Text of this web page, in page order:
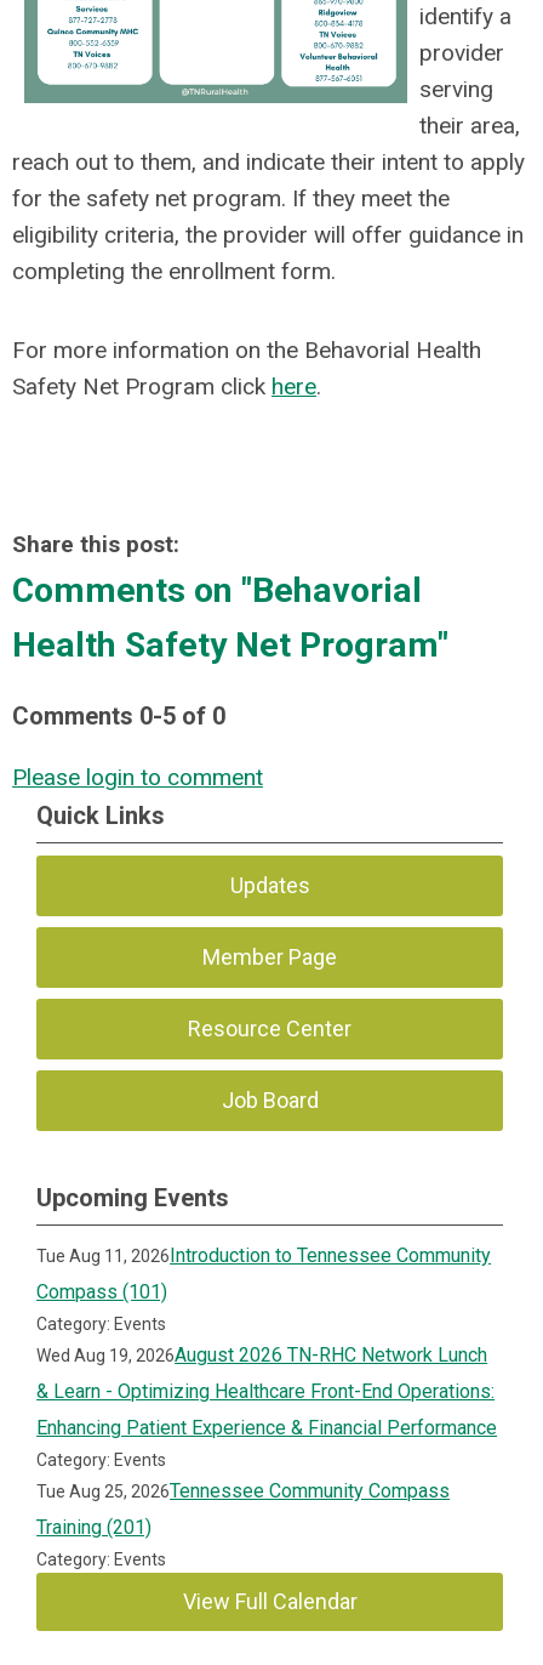
identify a
provider
serving
their area,
reach out to them, and indicate their intent to apply
for the safety net program. If they meet the
eligibility criteria, the provider will offer guidance in
completing the enrollment form.
For more information on the Behavorial Health
Safety Net Program click here.
Share this post:
Comments on "Behavorial
Health Safety Net Program"
Comments 0-5 of 0
Please login to comment
Quick Links
Updates
Member Page
Resource Center
Job Board
Upcoming Events
Tue Aug 11, 2026Introduction to Tennessee Community
Compass (101)
Category: Events
Wed Aug 19, 2026August 2026 TN-RHC Network Lunch
& Learn - Optimizing Healthcare Front-End Operations:
Enhancing Patient Experience & Financial Performance
Category: Events
Tue Aug 25, 2026Tennessee Community Compass
Training (201)
Category: Events
View Full Calendar